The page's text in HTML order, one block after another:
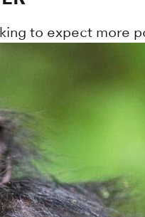
to expect more